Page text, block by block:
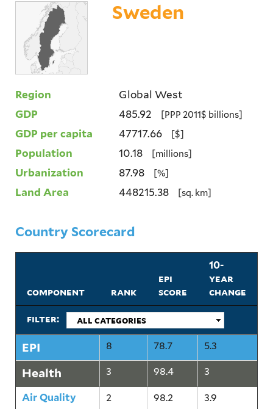
Sweden
Region
Global West
GDP
485.92 [PPP 2011$ billions]
GDP per capita 47717.66 [$]
Population 10.18 [millions]
Urbanization 87.98 [%]
Land Area 448215.38 [sq. km]
Country Scorecard
component rank
epi
score
10-
year
change
filter:
EPI 8 78.7 5.3
Health 3 98.4 3
Air Quality 2 98.2
3.9